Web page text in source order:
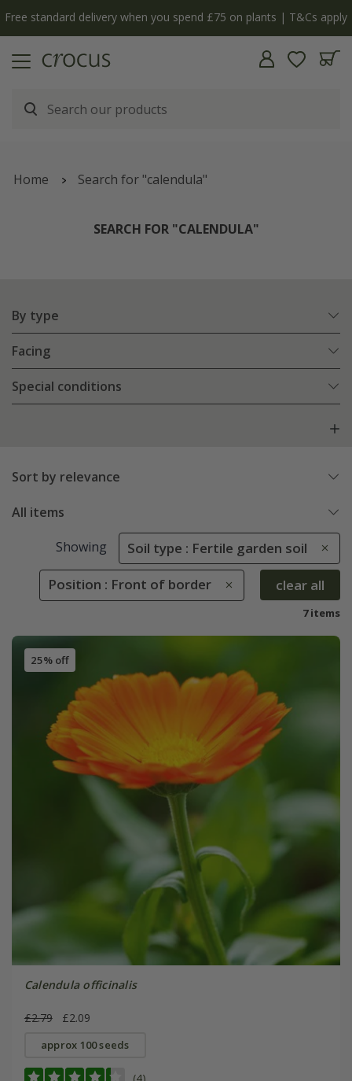
The bulb shop is now open | Shop now
Home Search for "calendula"
SEARCH FOR "CALENDULA"
By type
Facing
Special conditions
Sort by relevance
All items
Showing Soil type : Fertile garden soil
Position : Front of border clear all
7 items
25% off
Calendula officinalis
£2.79 £2.09
approx 100 seeds